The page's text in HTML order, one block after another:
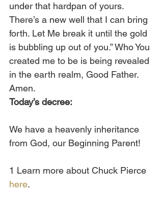
under that hardpan of yours.
There’s a new well that I can bring
forth. Let Me break it until the gold
is bubbling up out of you.” Who You
created me to be is being revealed
in the earth realm, Good Father.
Amen.
Today’s decree:
We have a heavenly inheritance
from God, our Beginning Parent!
1 Learn more about Chuck Pierce
here.